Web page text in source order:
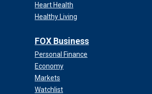
Heart Health
Healthy Living
FOX Business
Personal Finance
Economy
Markets
Watchlist